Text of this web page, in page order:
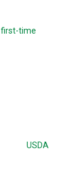
first-time
USDA